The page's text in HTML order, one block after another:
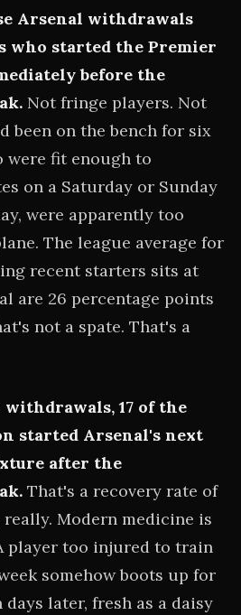
Arsenal withdrawals
who started the Premier
before the
Not fringe players. Not
been on the bench for six
were fit enough to
on a Saturday or Sunday
were apparently too
The league average for
recent starters sits at
are 26 percentage points
not a spate. That's a
withdrawals, 17 of the
started Arsenal's next
after the
That's a recovery rate of
really. Modern medicine is
player too injured to train
somehow boots up for
later, fresh as a daisy